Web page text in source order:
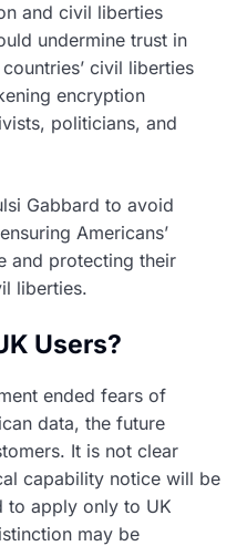
and civil liberties
undermine trust in
civil liberties
encryption
politicians, and
Gabbard to avoid
Americans’
and protecting their
liberties.
Users?
ended fears of
data, the future
It is not clear
capability notice will be
apply only to UK
may be